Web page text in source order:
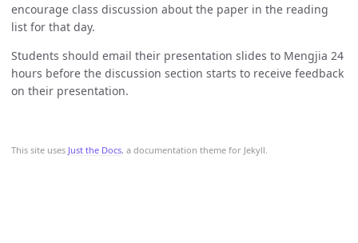
This site uses Just the Docs, a documentation theme for Jekyll.
encourage class discussion about the paper in the reading
list for that day.
Students should email their presentation slides to Mengjia 24
hours before the discussion section starts to receive feedback
on their presentation.